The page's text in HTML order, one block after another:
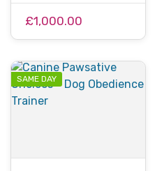
£1,000.00
SAME DAY